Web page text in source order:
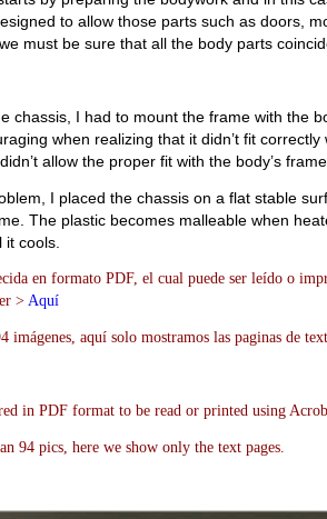
to allow those parts such as doors,
must be sure that all the body parts
chassis, I had to mount the frame with the
when realizing that it didn’t fit
allow the proper fit with the body’s
I placed the chassis on a flat stable
The plastic becomes malleable when
cools.
en formato PDF, el cual puede ser leído o
> Aquí
imágenes, aquí solo mostramos las paginas de
in PDF format to be read or printed using
94 pics, here we show only the text pages.